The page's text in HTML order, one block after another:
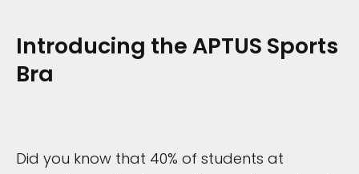
Introducing the APTUS Sports
Bra
Did you know that 40% of students at